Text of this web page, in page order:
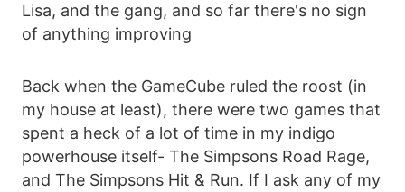
Lisa, and the gang, and so far there's no sign
of anything improving
Back when the GameCube ruled the roost (in
my house at least), there were two games that
spent a heck of a lot of time in my indigo
powerhouse itself- The Simpsons Road Rage,
and The Simpsons Hit & Run. If I ask any of my